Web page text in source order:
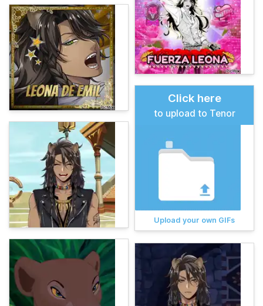
Click here
to upload to Tenor
Upload your own GIFs